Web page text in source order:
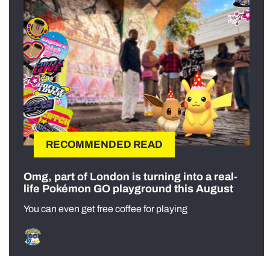
RECOMMENDED READ
Omg, part of London is turning into a real-
life Pokémon GO playground this August
You can even get free coffee for playing